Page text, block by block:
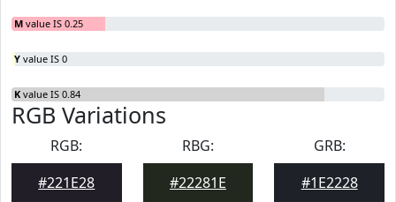
M value IS 0.25
Y value IS 0
K value IS 0.84
RGB Variations
RGB:
#221E28
RBG:
#22281E
GRB:
#1E2228